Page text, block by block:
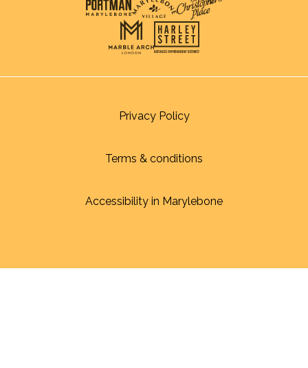
Privacy Policy
Terms & conditions
Accessibility in Marylebone